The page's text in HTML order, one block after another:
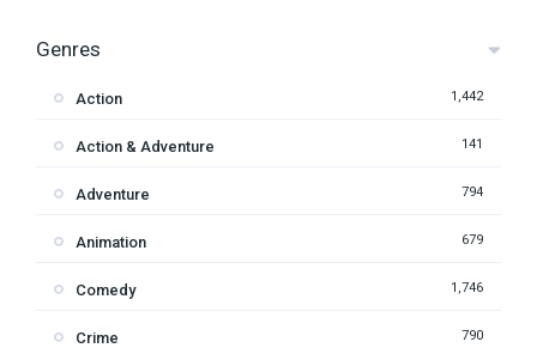
Genres
Action 1,442
Action & Adventure 141
Adventure 794
Animation 679
Comedy 1,746
Crime 790